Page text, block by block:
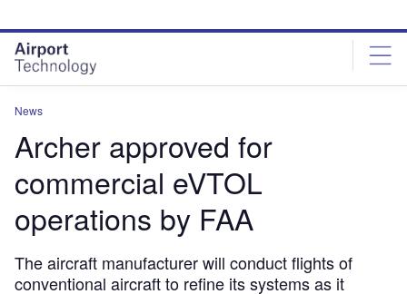
site
menu
page
content
News
Archer approved for
commercial eVTOL
operations by FAA
The aircraft manufacturer will conduct flights of
conventional aircraft to refine its systems as it